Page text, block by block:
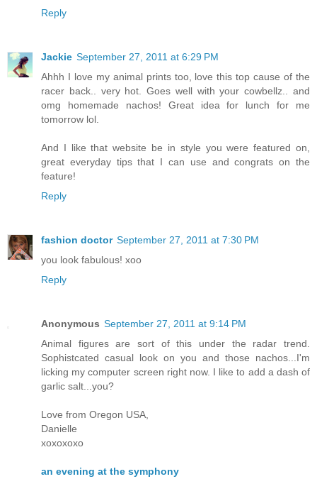
Reply
Jackie September 27, 2011 at 6:29 PM
Ahhh I love my animal prints too, love this top cause of the
racer back.. very hot. Goes well with your cowbellz.. and
omg homemade nachos! Great idea for lunch for me
tomorrow lol.
And I like that website be in style you were featured on,
great everyday tips that I can use and congrats on the
feature!
Reply
fashion doctor September 27, 2011 at 7:30 PM
you look fabulous! xoo
Reply
Anonymous September 27, 2011 at 9:14 PM
Animal figures are sort of this under the radar trend.
Sophistcated casual look on you and those nachos...I'm
licking my computer screen right now. I like to add a dash of
garlic salt...you?
Love from Oregon USA,
Danielle
xoxoxoxo
an evening at the symphony